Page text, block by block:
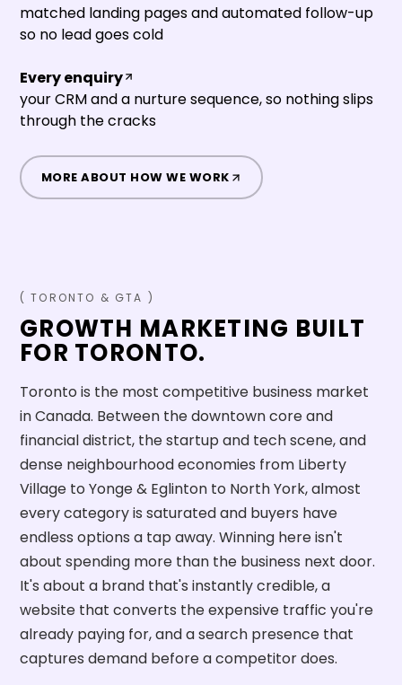
matched landing pages and automated follow-up
so no lead goes cold
Every enquiry
your CRM and a nurture sequence, so nothing slips
through the cracks
MORE ABOUT HOW WE WORK
(TORONTO & GTA )
GROWTH MARKETING BUILT
FOR TORONTO.
Toronto is the most competitive business market
in Canada. Between the downtown core and
financial district, the startup and tech scene, and
dense neighbourhood economies from Liberty
Village to Yonge & Eglinton to North York, almost
every category is saturated and buyers have
endless options a tap away. Winning here isn't
about spending more than the business next door.
It's about a brand that's instantly credible, a
website that converts the expensive traffic you're
already paying for, and a search presence that
captures demand before a competitor does.